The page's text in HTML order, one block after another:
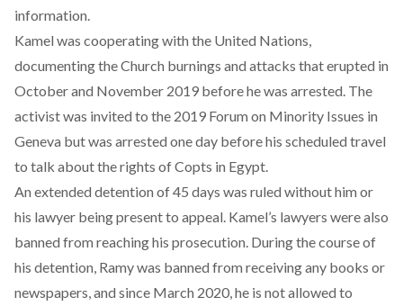
information.
Kamel was cooperating with the United Nations,
documenting the Church burnings and attacks that erupted in
October and November 2019 before he was arrested. The
activist was invited to the 2019 Forum on Minority Issues in
Geneva but was arrested one day before his scheduled travel
to talk about the rights of Copts in Egypt.
An extended detention of45 days was ruled without him or
his lawyer being present to appeal. Kamel’s lawyers were also
banned from reaching his prosecution. During the course of
his detention, Ramy was banned from receiving any books or
newspapers, and since March 2020, he is not allowed to